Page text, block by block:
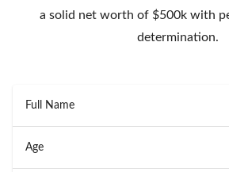
a solid net worth of $500k with
determination.
Full Name
Age